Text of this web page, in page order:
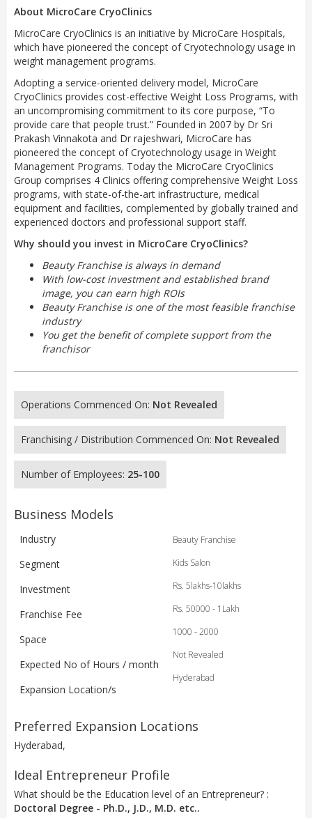
About MicroCare CryoClinics
MicroCare CryoClinics is an initiative by MicroCare Hospitals,
which have pioneered the concept of Cryotechnology usage in
weight management programs.
Adopting a service-oriented delivery model, MicroCare
CryoClinics provides cost-effective Weight Loss Programs, with
an uncompromising commitment to its core purpose, “To
provide care that people trust.” Founded in 2007 by Dr Sri
Prakash Vinnakota and Dr rajeshwari, MicroCare has
pioneered the concept of Cryotechnology usage in Weight
Management Programs. Today the MicroCare CryoClinics
Group comprises 4 Clinics offering comprehensive Weight Loss
programs, with state-of-the-art infrastructure, medical
equipment and facilities, complemented by globally trained and
experienced doctors and professional support staff.
Why should you invest in MicroCare CryoClinics?
Beauty Franchise is always in demand
With low-cost investment and established brand
image, you can earn high ROIs
Beauty Franchise is one of the most feasible franchise
industry
You get the benefit of complete support from the
franchisor
Operations Commenced On: Not Revealed
Franchising / Distribution Commenced On: Not Revealed
Number of Employees: 25-100
Business Models
Industry
Segment
Investment
Franchise Fee
Space
Expected No of Hours / month
Expansion Location/s
Beauty Franchise
Kids Salon
Rs. 5lakhs-10lakhs
Rs. 50000 - 1Lakh
1000 - 2000
Not Revealed
Hyderabad
Preferred Expansion Locations
Hyderabad,
Ideal Entrepreneur Profile
What should be the Education level of an Entrepreneur? :
Doctoral Degree - Ph.D., J.D., M.D. etc..